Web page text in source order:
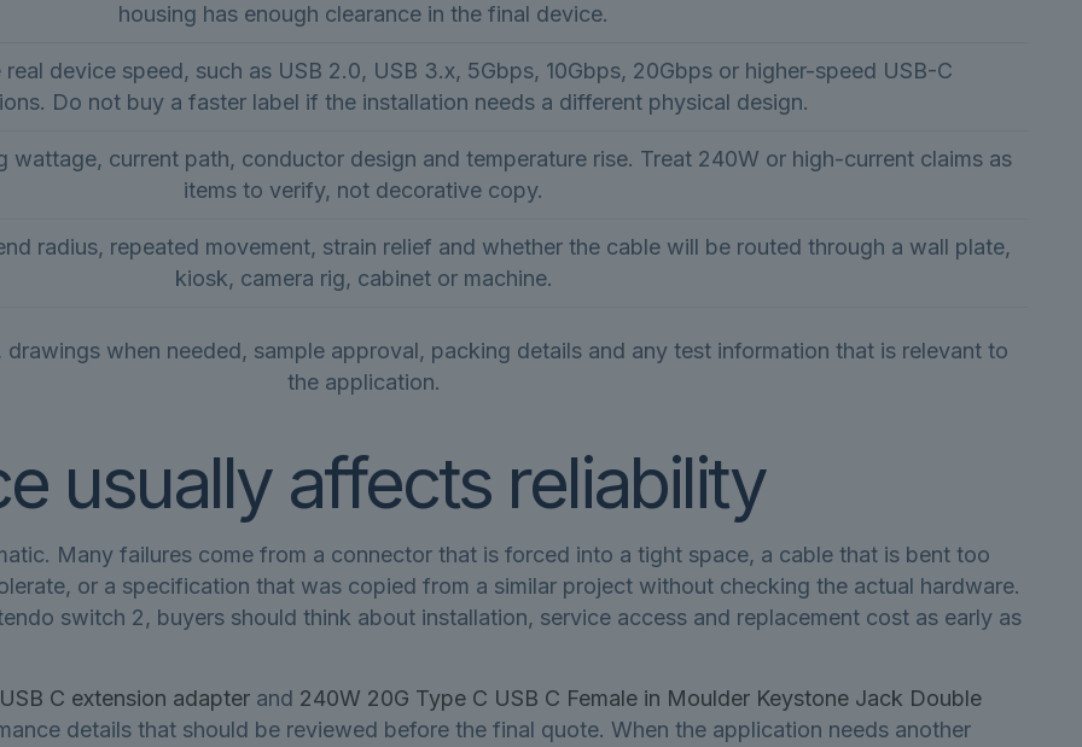
housing has enough clearance in the final device.
device speed, such as USB 2.0, USB 3.x, 5Gbps, 10Gbps, 20Gbps or higher-speed USB-C
Do not buy a faster label if the installation needs a different physical design.
wattage, current path, conductor design and temperature rise. Treat 240W or high-current claims as
items to verify, not decorative copy.
radius, repeated movement, strain relief and whether the cable will be routed through a wall plate,
kiosk, camera rig, cabinet or machine.
when needed, sample approval, packing details and any test information that is relevant to
the application.
usually affects reliability
Many failures come from a connector that is forced into a tight space, a cable that is bent too
or a specification that was copied from a similar project without checking the actual hardware.
switch 2, buyers should think about installation, service access and replacement cost as early as
C extension adapterand 240W 20G Type C USB C Female in Moulder Keystone Jack Double
details that should be reviewed before the final quote. When the application needs another